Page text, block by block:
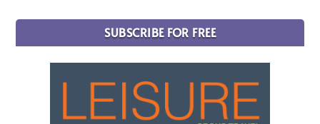
SUBSCRIBE FOR FREE